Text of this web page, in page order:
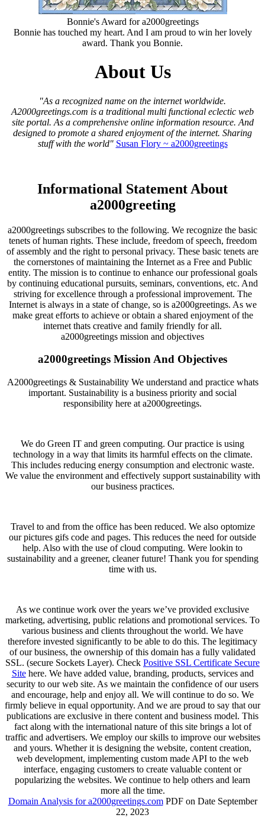
Bonnie's Award for a2000greetings
Bonnie has touched my heart. And I am proud to win her lovely
award. Thank you Bonnie.
About Us
"As a recognized name on the internet worldwide.
A2000greetings.com is a traditional multi functional eclectic web
site portal. As a comprehensive online information resource. And
designed to promote a shared enjoyment of the internet. Sharing
stuff with the world" Susan Flory ~ a2000greetings
Informational Statement About
a2000greeting
a2000greetings subscribes to the following. We recognize the basic
tenets of human rights. These include, freedom of speech, freedom
of assembly and the right to personal privacy. These basic tenets are
the cornerstones of maintaining the Internet as a Free and Public
entity. The mission is to continue to enhance our professional goals
by continuing educational pursuits, seminars, conventions, etc. And
striving for excellence through a professional improvement. The
Internet is always in a state of change, so is a2000greetings. As we
make great efforts to achieve or obtain a shared enjoyment of the
internet thats creative and family friendly for all.
a2000greetings mission and objectives
a2000greetings Mission And Objectives
A2000greetings & Sustainability We understand and practice whats
important. Sustainability is a business priority and social
responsibility here at a2000greetings.
We do Green IT and green computing. Our practice is using
technology in a way that limits its harmful effects on the climate.
This includes reducing energy consumption and electronic waste.
We value the environment and effectively support sustainability with
our business practices.
Travel to and from the office has been reduced. We also optomize
our pictures gifs code and pages. This reduces the need for outside
help. Also with the use of cloud computing. Were lookin to
sustainability and a greener, cleaner future! Thank you for spending
time with us.
As we continue work over the years we’ve provided exclusive
marketing, advertising, public relations and promotional services. To
various business and clients throughout the world. We have
therefore invested significantly to be able to do this. The legitimacy
of our business, the ownership of this domain has a fully validated
SSL. (secure Sockets Layer). Check Positive SSL Certificate Secure
Sitehere. We have added value, branding, products, services and
security to our web site. As we maintain the confidence of our users
and encourage, help and enjoy all. We will continue to do so. We
firmly believe in equal opportunity. And we are proud to say that our
publications are exclusive in there content and business model. This
fact along with the international nature of this site brings a lot of
traffic and advertisers. We employ our skills to improve our websites
and yours. Whether it is designing the website, content creation,
web development, implementing custom made API to the web
interface, engaging customers to create valuable content or
popularizing the websites. We continue to help others and learn
more all the time.
Domain Analysis for a2000greetings.comPDF on Date September
22, 2023